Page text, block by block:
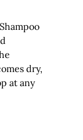
dry,
at any